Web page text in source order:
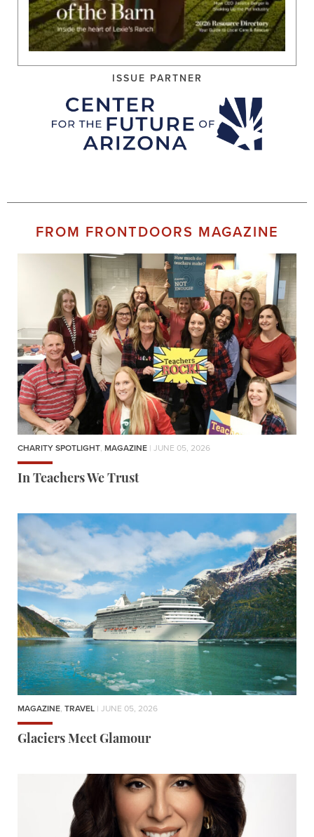
ISSUE PARTNER
FROM FRONTDOORS MAGAZINE
CHARITY SPOTLIGHT, MAGAZINE | JUNE 05, 2026
In Teachers We Trust
MAGAZINE, TRAVEL | JUNE 05, 2026
Glaciers Meet Glamour